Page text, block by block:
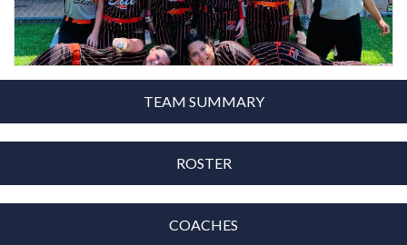
TEAM SUMMARY
ROSTER
COACHES